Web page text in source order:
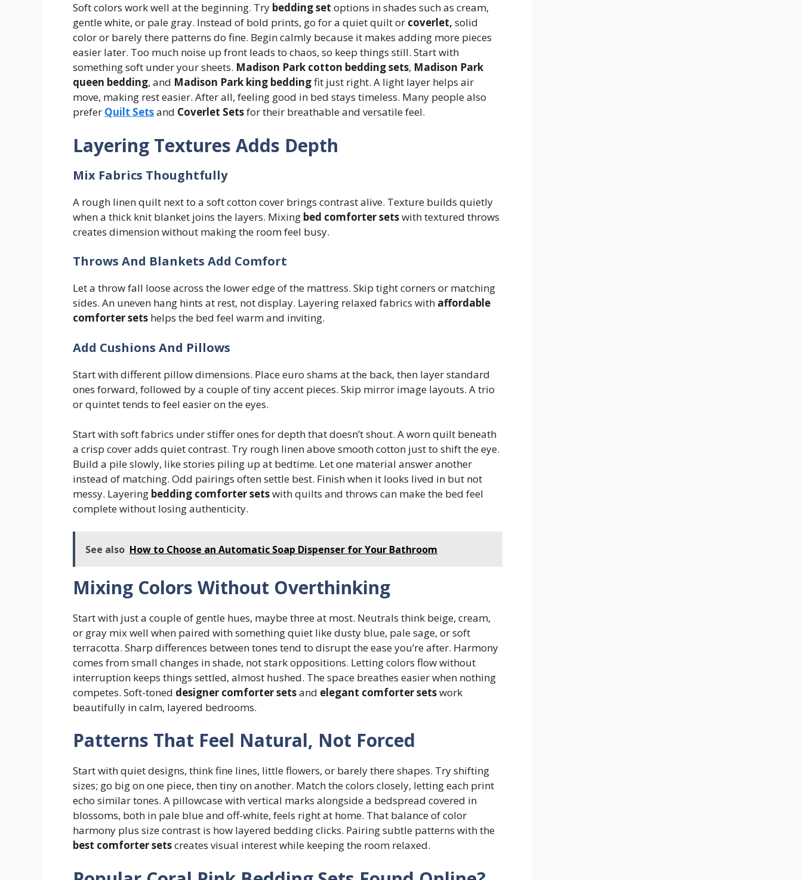
Soft colors work well at the beginning. Try bedding set options in shades such as cream,
gentle white, or pale gray. Instead of bold prints, go for a quiet quilt or coverlet, solid
color or barely there patterns do fine. Begin calmly because it makes adding more pieces
easier later. Too much noise up front leads to chaos, so keep things still. Start with
something soft under your sheets. Madison Park cotton bedding sets, Madison Park
queen bedding, and Madison Park king beddingfit just right. A light layer helps air
move, making rest easier. After all, feeling good in bed stays timeless. Many people also
prefer Quilt Setsand Coverlet Setsfor their breathable and versatile feel.
Layering Textures Adds Depth
Mix Fabrics Thoughtfully
A rough linen quilt next to a soft cotton cover brings contrast alive. Texture builds quietly
when a thick knit blanket joins the layers. Mixing bed comforter setswith textured throws
creates dimension without making the room feel busy.
Throws And Blankets Add Comfort
Let a throw fall loose across the lower edge of the mattress. Skip tight corners or matching
sides. An uneven hang hints at rest, not display. Layering relaxed fabrics with affordable
comforter sets helps the bed feel warm and inviting.
Add Cushions And Pillows
Start with different pillow dimensions. Place euro shams at the back, then layer standard
ones forward, followed by a couple of tiny accent pieces. Skip mirror image layouts. A trio
or quintet tends to feel easier on the eyes.
Start with soft fabrics under stiffer ones for depth that doesn’t shout. A worn quilt beneath
a crisp cover adds quiet contrast. Try rough linen above smooth cotton just to shift the eye.
Build a pile slowly, like stories piling up at bedtime. Let one material answer another
instead of matching. Odd pairings often settle best. Finish when it looks lived in but not
messy. Layering bedding comforter setswith quilts and throws can make the bed feel
complete without losing authenticity.
See also How to Choose an Automatic Soap Dispenser for Your Bathroom
Mixing Colors Without Overthinking
Start with just a couple of gentle hues, maybe three at most. Neutrals think beige, cream,
or gray mix well when paired with something quiet like dusty blue, pale sage, or soft
terracotta. Sharp differences between tones tend to disrupt the ease you’re after. Harmony
comes from small changes in shade, not stark oppositions. Letting colors flow without
interruption keeps things settled, almost hushed. The space breathes easier when nothing
competes. Soft-toned designer comforter setsand elegant comforter setswork
beautifully in calm, layered bedrooms.
Patterns That Feel Natural, Not Forced
Start with quiet designs, think fine lines, little flowers, or barely there shapes. Try shifting
sizes; go big on one piece, then tiny on another. Match the colors closely, letting each print
echo similar tones. A pillowcase with vertical marks alongside a bedspread covered in
blossoms, both in pale blue and off-white, feels right at home. That balance of color
harmony plus size contrast is how layered bedding clicks. Pairing subtle patterns with the
best comforter setscreates visual interest while keeping the room relaxed.